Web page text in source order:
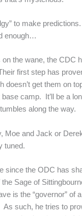
to make
enough…
the wane, the CDC
first step has
doesn’t get them on
camp. It’ll be a
along the way.
Moe and Jack or
tuned.
since the ODC has
the Sage of
is the “governor” of
As such, he tries to